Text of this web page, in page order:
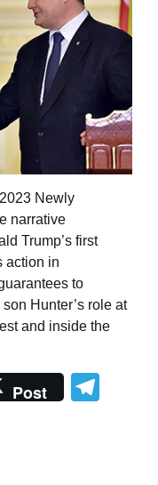
Newly
narrative
Trump’s first
action in
to
Hunter’s role at
and inside the
Post